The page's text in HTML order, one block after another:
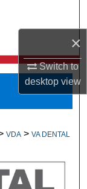
×
Switch to
desktopview
VDA > VA DENTAL